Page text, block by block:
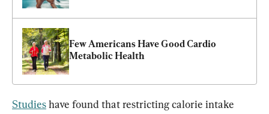
Few Americans Have Good Cardio
Metabolic Health
Studies have found that restricting calorie intake